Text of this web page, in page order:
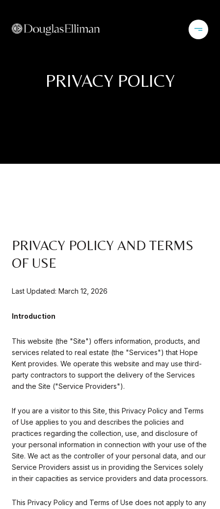
PRIVACY POLICY
PRIVACY POLICY AND TERMS
OF USE
Last Updated: March 12, 2026
Introduction
This website (the "Site") offers information, products, and
services related to real estate (the "Services") that Hope
Kent provides. We operate this website and may use third-
party contractors to support the delivery of the Services
and the Site ("Service Providers").
If you are a visitor to this Site, this Privacy Policy and Terms
of Use applies to you and describes the policies and
practices regarding the collection, use, and disclosure of
your personal information in connection with your use of the
Site. We act as the controller of your personal data, and our
Service Providers assist us in providing the Services solely
in their capacities as service providers and data processors.
This Privacy Policy and Terms of Use does not apply to any